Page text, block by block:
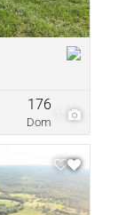
Dom
176